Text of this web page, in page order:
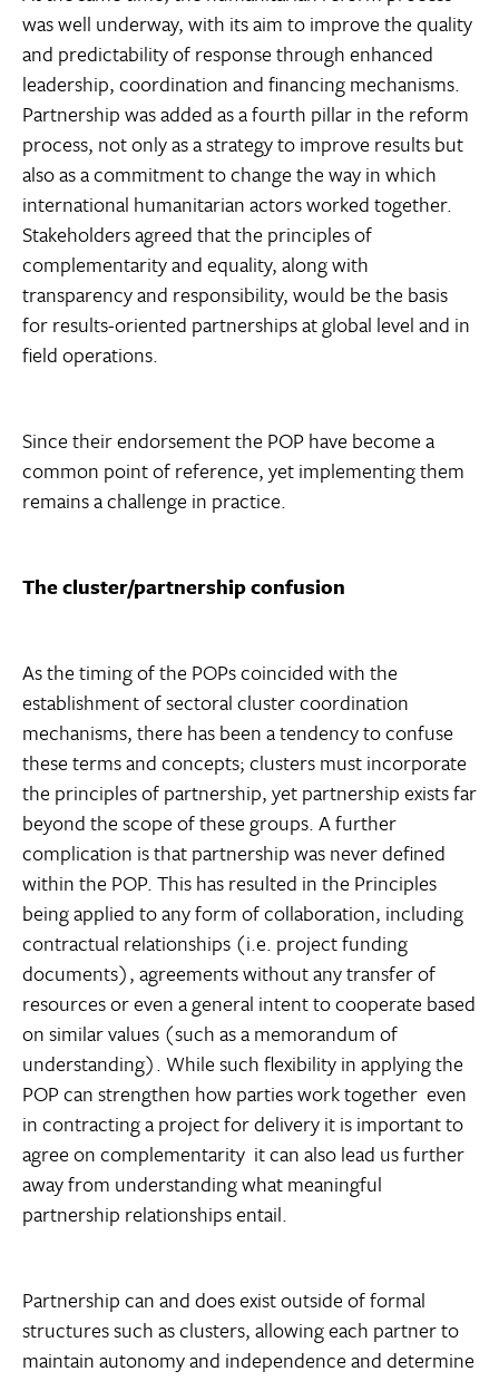
was well underway, with its aim to improve the quality
and predictability of response through enhanced
leadership, coordination and financing mechanisms.
Partnership was added as a fourth pillar in the reform
process, not only as a strategy to improve results but
also as a commitment to change the way in which
international humanitarian actors worked together.
Stakeholders agreed that the principles of
complementarity and equality, along with
transparency and responsibility, would be the basis
for results-oriented partnerships at global level and in
field operations.
Since their endorsement the POP have become a
common point of reference, yet implementing them
remains a challenge in practice.
The cluster/partnership confusion
As the timing of the POPs coincided with the
establishment of sectoral cluster coordination
mechanisms, there has been a tendency to confuse
these terms and concepts; clusters must incorporate
the principles of partnership, yet partnership exists far
beyond the scope of these groups. A further
complication is that partnership was never defined
within the POP. This has resulted in the Principles
being applied to any form of collaboration, including
contractual relationships (i.e. project funding
documents), agreements without any transfer of
resources or even a general intent to cooperate based
on similar values (such as a memorandum of
understanding). While such flexibility in applying the
POP can strengthen how parties work together  even
in contracting a project for delivery it is important to
agree on complementarity  it can also lead us further
away from understanding what meaningful
partnership relationships entail.
Partnership can and does exist outside of formal
structures such as clusters, allowing each partner to
maintain autonomy and independence and determine